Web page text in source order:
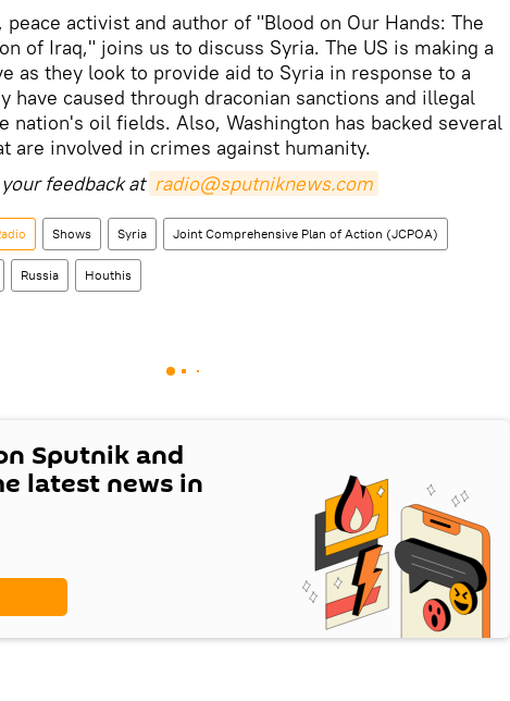
, peace activist and author of "Blood on Our Hands: The
of Iraq," joins us to discuss Syria. The US is making a
as they look to provide aid to Syria in response to a
have caused through draconian sanctions and illegal
nation's oil fields. Also, Washington has backed several
are involved in crimes against humanity.
feedback at radio@sputniknews.com
Shows Syria Joint Comprehensive Plan of Action (JCPOA)
Russia Houthis
Sputnik and
latest news in